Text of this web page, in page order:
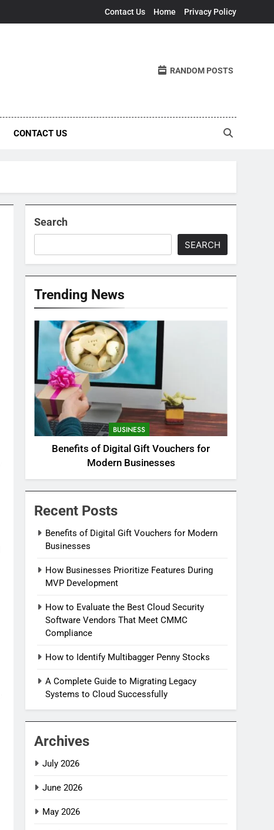
Contact Us Home Privacy Policy
RANDOM POSTS
CONTACT US
Search
SEARCH
Trending News
BUSINESS
Benefits of Digital Gift Vouchers for
Modern Businesses
Recent Posts
Benefits of Digital Gift Vouchers for Modern
Businesses
How Businesses Prioritize Features During
MVP Development
How to Evaluate the Best Cloud Security
Software Vendors That Meet CMMC
Compliance
How to Identify Multibagger Penny Stocks
A Complete Guide to Migrating Legacy
Systems to Cloud Successfully
Archives
July 2026
June 2026
May 2026